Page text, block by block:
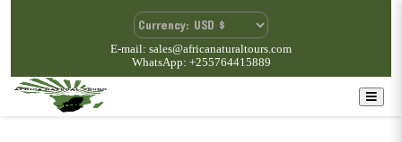
E-mail: sales@africanaturaltours.com
WhatsApp: +255764415889